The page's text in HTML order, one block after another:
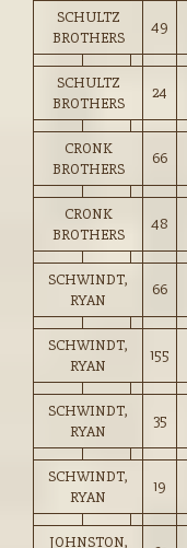
SCHULTZ
BROTHERS
49
SCHULTZ
BROTHERS
24
CRONK
BROTHERS
66
CRONK
BROTHERS
48
SCHWINDT,
RYAN
66
SCHWINDT,
RYAN
155
SCHWINDT,
RYAN
35
SCHWINDT,
RYAN
19
JOHNSTON,